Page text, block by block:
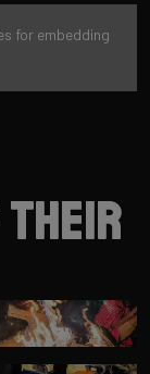
for embedding
their